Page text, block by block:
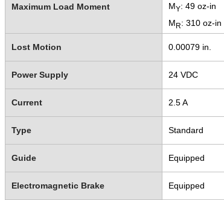
Maximum Load Moment
MY: 49 oz-in
M R: 310 oz-in
Lost Motion 0.00079 in.
Power Supply 24 VDC
Current 2.5 A
Type Standard
Guide Equipped
Electromagnetic Brake Equipped